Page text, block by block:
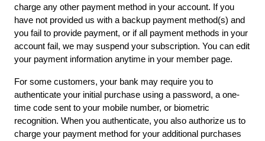
charge any other payment method in your account. If you
have not provided us with a backup payment method(s) and
you fail to provide payment, or if all payment methods in your
account fail, we may suspend your subscription. You can edit
your payment information anytime in your member page.
For some customers, your bank may require you to
authenticate your initial purchase using a password, a one-
time code sent to your mobile number, or biometric
recognition. When you authenticate, you also authorize us to
charge your payment method for your additional purchases